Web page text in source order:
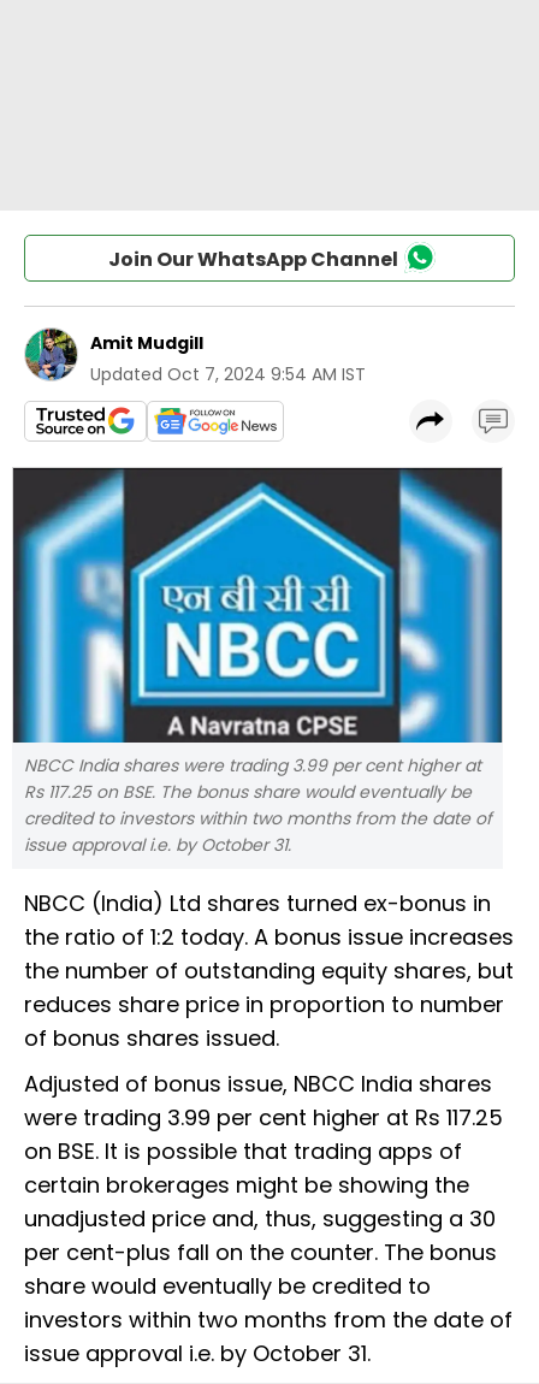
Join Our WhatsApp Channel
Amit Mudgill
Updated Oct 7, 2024 9:54 AM IST
NBCC India shares were trading 3.99 per cent higher at
Rs 117.25 on BSE. The bonus share would eventually be
credited to investors within two months from the date of
issue approval i.e. by October 31.
NBCC (India) Ltd shares turned ex-bonus in
the ratio of 1:2 today. A bonus issue increases
the number of outstanding equity shares, but
reduces share price in proportion to number
of bonus shares issued.
Adjusted of bonus issue, NBCC India shares
were trading 3.99 per cent higher at Rs 117.25
on BSE. It is possible that trading apps of
certain brokerages might be showing the
unadjusted price and, thus, suggesting a 30
per cent-plus fall on the counter. The bonus
share would eventually be credited to
investors within two months from the date of
issue approval i.e. by October 31.